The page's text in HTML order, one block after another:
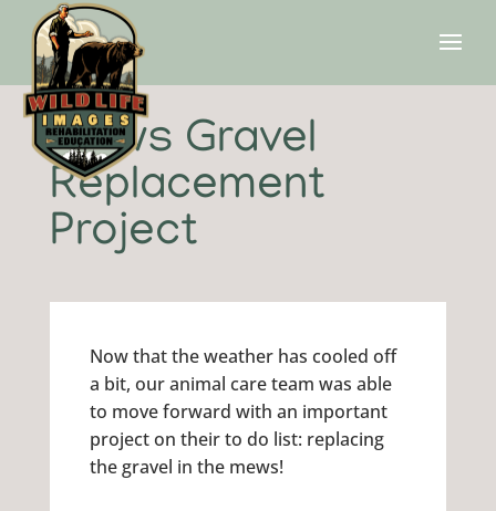
Mews Gravel
Replacement
Project
Now that the weather has cooled off
a bit, our animal care team was able
to move forward with an important
project on their to do list: replacing
the gravel in the mews!